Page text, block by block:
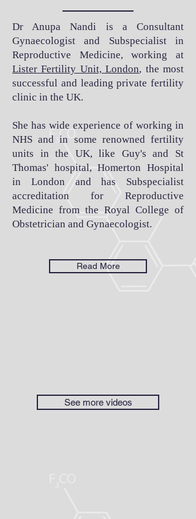
Dr Anupa Nandi is a Consultant
Gynaecologist and Subspecialist in
Reproductive Medicine, working at
Lister Fertility Unit, London, the most
successful and leading private fertility
clinic in the UK.
She has wide experience of working in
NHS and in some renowned fertility
units in the UK, like Guy's and St
Thomas' hospital, Homerton Hospital
in London and has Subspecialist
accreditation for Reproductive
Medicine from the Royal College of
Obstetrician and Gynaecologist.
Read More
See more videos